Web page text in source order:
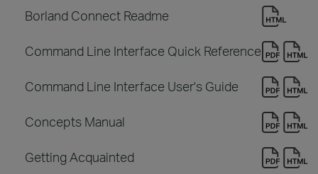
Borland Connect Readme
Command Line Interface Quick Reference
Command Line Interface User's Guide
Concepts Manual
Getting Acquainted